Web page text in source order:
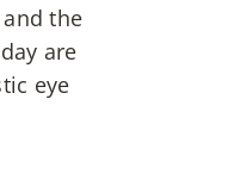
the
are
eye